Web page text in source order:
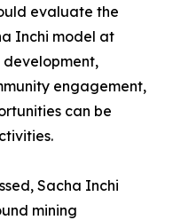
evaluate the
Inchi model at
engagement,
can be
Sacha Inchi
mining